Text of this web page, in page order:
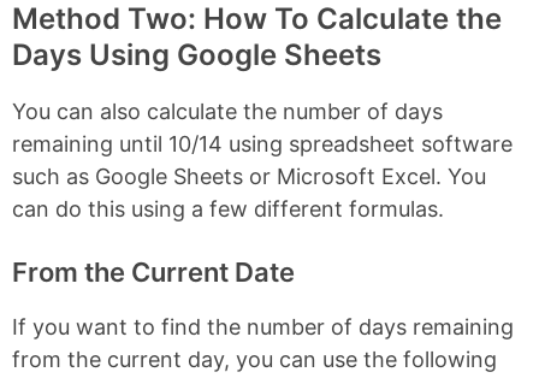
Method Two: How To Calculate the
Days Using Google Sheets
You can also calculate the number of days
remaining until 10/14 using spreadsheet software
such as Google Sheets or Microsoft Excel. You
can do this using a few different formulas.
From the Current Date
If you want to find the number of days remaining
from the current day, you can use the following